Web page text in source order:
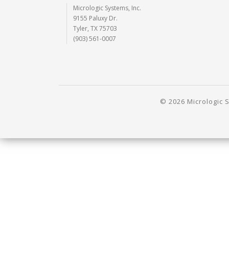
Micrologic Systems, Inc.
9155 Paluxy Dr.
Tyler, TX 75703
(903) 561-0007
© 2026 Micrologic